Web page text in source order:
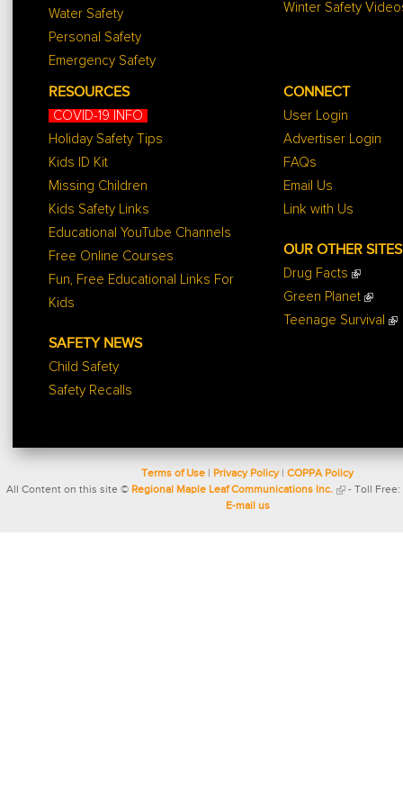
Water Safety
Personal Safety
Emergency Safety
Winter Safety
RESOURCES
COVID-19 INFO
Holiday Safety Tips
Kids ID Kit
Missing Children
Kids Safety Links
Educational YouTube Channels
Free Online Courses
Fun, Free Educational Links For
Kids
SAFETY NEWS
Child Safety
Safety Recalls
CONNECT
User Login
Advertiser Login
FAQs
Email Us
Link with Us
OUR OTHER SITES
Drug Facts
Green Planet
Teenage Survival
Terms of Use Privacy Policy| COPPA Policy
All Content on this site © Regional Maple Leaf Communications Inc. - Toll Free:
E-mail us